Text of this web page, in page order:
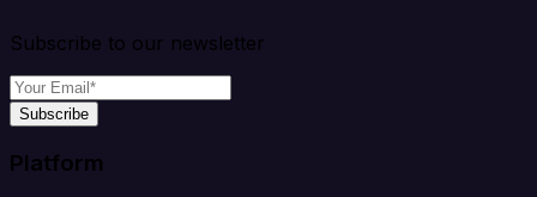
Subscribe to our newsletter
Subscribe
Platform